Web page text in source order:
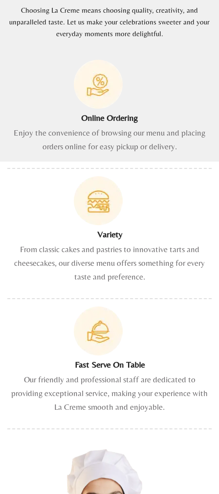
Choosing La Creme means choosing quality, creativity, and
unparalleled taste. Let us make your celebrations sweeter and your
everyday moments more delightful.
Online Ordering
Enjoy the convenience of browsing our menu and placing
orders online for easy pickup or delivery.
Variety
From classic cakes and pastries to innovative tarts and
cheesecakes, our diverse menu offers something for every
taste and preference.
Fast Serve On Table
Our friendly and professional staff are dedicated to
providing exceptional service, making your experience with
La Creme smooth and enjoyable.